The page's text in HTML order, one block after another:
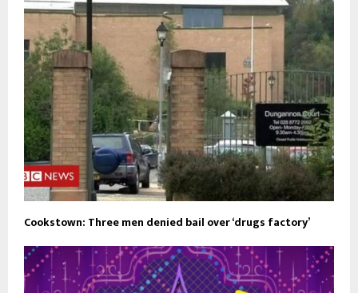
Cookstown: Three men denied bail over ‘drugs factory’